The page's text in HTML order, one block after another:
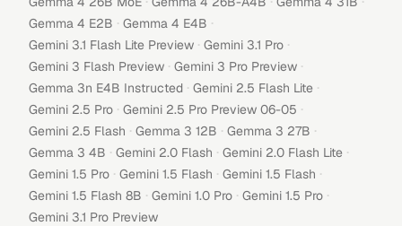
Gemma 4 E2B · Gemma 4 E4B ·
Gemini 3.1 Flash Lite Preview · Gemini 3.1 Pro ·
Gemini 3 Flash Preview · Gemini 3 Pro Preview ·
Gemma 3n E4B Instructed · Gemini 2.5 Flash Lite ·
Gemini 2.5 Pro · Gemini 2.5 Pro Preview 06-05 ·
Gemini 2.5 Flash · Gemma 3 12B · Gemma 3 27B ·
Gemma 3 4B · Gemini 2.0 Flash · Gemini 2.0 Flash Lite ·
Gemini 1.5 Pro · Gemini 1.5 Flash · Gemini 1.5 Flash ·
Gemini 1.5 Flash 8B · Gemini 1.0 Pro · Gemini 1.5 Pro ·
Gemini 3.1 Pro Preview